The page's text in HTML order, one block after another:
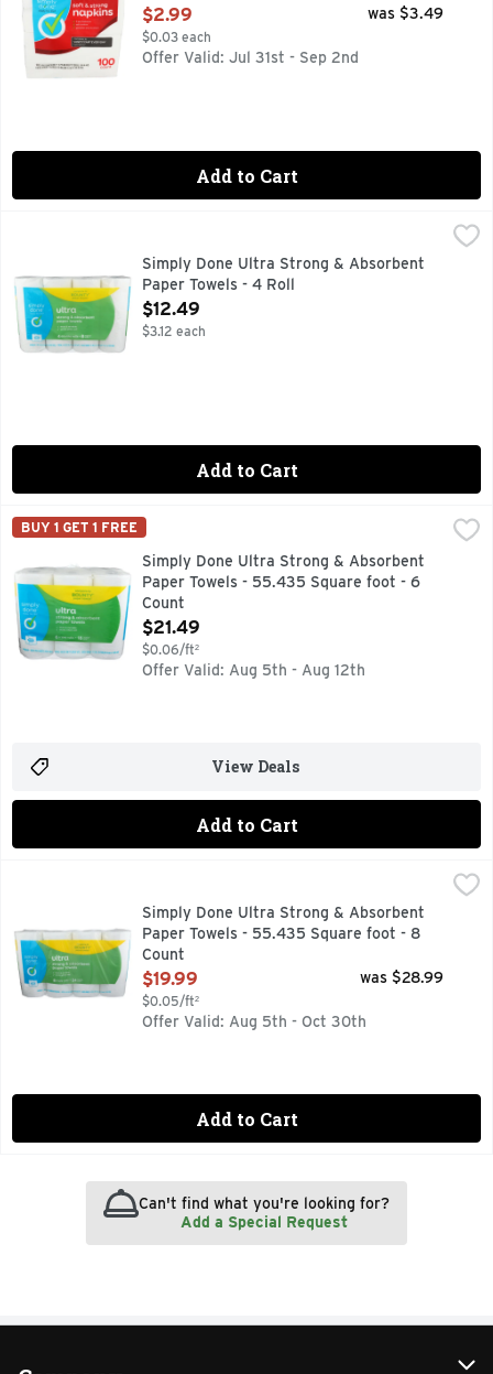
Open Product Description
$2.99
$0.03 each
was $3.49
Offer Valid: Jul 31st - Sep 2nd
Add to Cart
Simply Done Ultra Strong & Absorbent Paper Towels - 4
4 DOUBLE ROLLS = 8 REGULAR ROLLS
Simply Done Ultra Strong & Absorbent
Paper Towels - 4 Roll
Open Product Description
$12.49
$3.12 each
Add to Cart
Simply Done Ultra Strong & Absorbent Paper Towels -
Simply Done
BUY 1 GET 1 FREE
Simply Done Ultra Strong & Absorbent
Paper Towels - 55.435 Square foot - 6
Count
Open Product Description
$21.49
$0.06/ft²
Offer Valid: Aug 5th - Aug 12th
View Deals
Add to Cart
Simply Done Ultra Strong & Absorbent Paper Towels -
8 TRIPLE ROLLS = 24 REGULAR ROLLS
Simply Done Ultra Strong & Absorbent
Paper Towels - 55.435 Square foot - 8
Count
Open Product Description
$19.99
$0.05/ft²
was $28.99
Offer Valid: Aug 5th - Oct 30th
Add to Cart
Can't find what you're looking for?
Add a Special Request